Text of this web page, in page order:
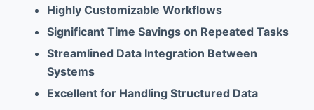
Highly Customizable Workflows
Significant Time Savings on Repeated Tasks
Streamlined Data Integration Between
Systems
Excellent for Handling Structured Data